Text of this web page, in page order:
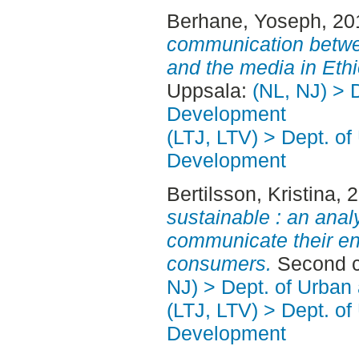
Berhane, Yoseph,
communication
and the media in
Uppsala: (NL, NJ) >
Development
(LTJ, LTV) > Dept.
Development
Bertilsson, Kristina,
sustainable : an
communicate their
consumers. Second
NJ) > Dept. of
(LTJ, LTV) > Dept.
Development